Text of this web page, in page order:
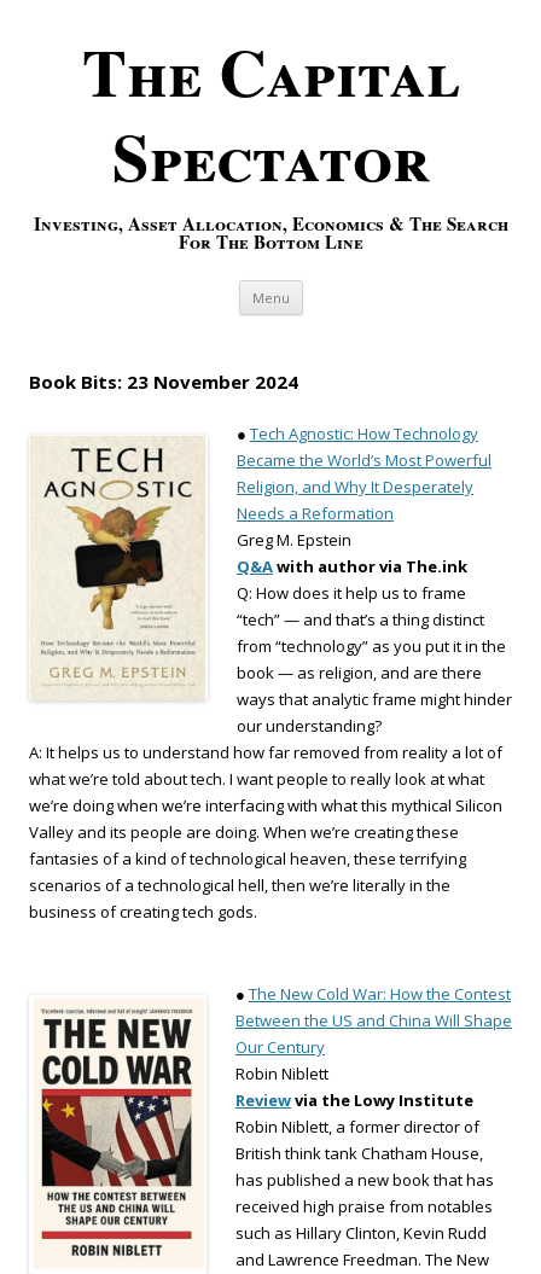
The Capital
Spectator
Investing, Asset Allocation, Economics & The Search
For The Bottom Line
Menu Skip to content
Book Bits: 23 November 2024
● Tech Agnostic: How Technology
Became the World’s Most Powerful
Religion, and Why It Desperately
Needs a Reformation
Greg M. Epstein
Q&Awith author via The.ink
Q: How does it help us to frame
“tech” — and that’s a thing distinct
from “technology” as you put it in the
book — as religion, and are there
ways that analytic frame might hinder
our understanding?
A: It helps us to understand how far removed from reality a lot of
what we’re told about tech. I want people to really look at what
we’re doing when we’re interfacing with what this mythical Silicon
Valley and its people are doing. When we’re creating these
fantasies of a kind of technological heaven, these terrifying
scenarios of a technological hell, then we’re literally in the
business of creating tech gods.
● The New Cold War: How the Contest
Between the US and China Will Shape
Our Century
Robin Niblett
Reviewvia the Lowy Institute
Robin Niblett, a former director of
British think tank Chatham House,
has published a new book that has
received high praise from notables
such as Hillary Clinton, Kevin Rudd
and Lawrence Freedman. The New